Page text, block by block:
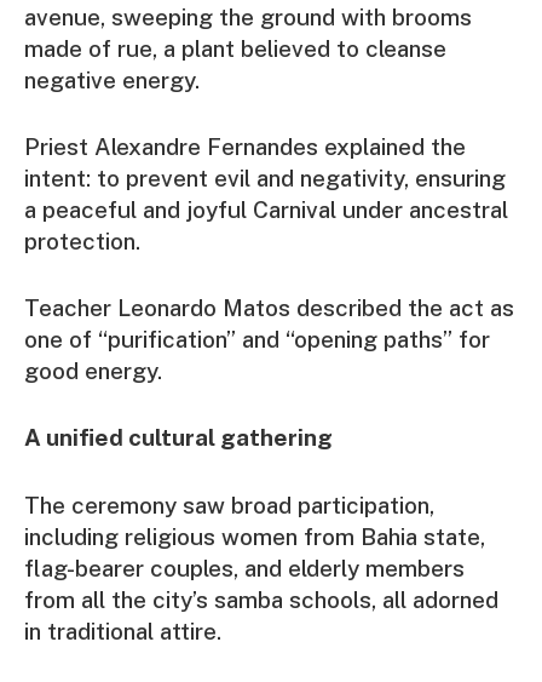
avenue, sweeping the ground with brooms
made of rue, a plant believed to cleanse
negative energy.
Priest Alexandre Fernandes explained the
intent: to prevent evil and negativity, ensuring
a peaceful and joyful Carnival under ancestral
protection.
Teacher Leonardo Matos described the act as
one of “purification” and “opening paths” for
good energy.
A unified cultural gathering
The ceremony saw broad participation,
including religious women from Bahia state,
flag-bearer couples, and elderly members
from all the city’s samba schools, all adorned
in traditional attire.